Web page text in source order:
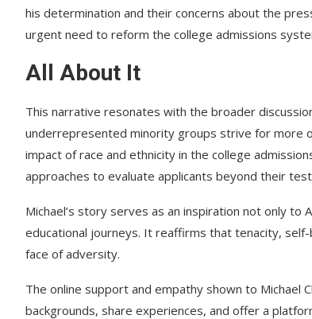
his determination and their concerns about the
urgent need to reform the college admissions
All About It
This narrative resonates with the broader
underrepresented minority groups strive for more
impact of race and ethnicity in the college
approaches to evaluate applicants beyond their
Michael’s story serves as an inspiration not only to
educational journeys. It reaffirms that tenacity,
face of adversity.
The online support and empathy shown to Michael
backgrounds, share experiences, and offer a